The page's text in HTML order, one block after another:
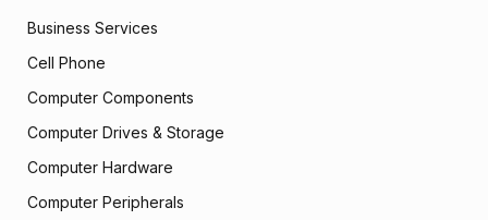
Business Services
Cell Phone
Computer Components
Computer Drives & Storage
Computer Hardware
Computer Peripherals